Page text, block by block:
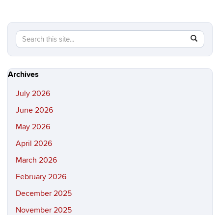
Search
this
Site
Search
in
https://
Archives
July 2026
June 2026
May 2026
April 2026
March 2026
February 2026
December 2025
November 2025